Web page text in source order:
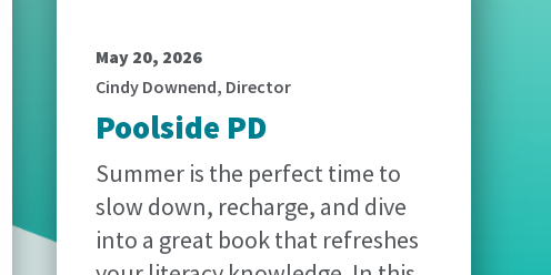
May 20, 2026
Cindy Downend, Director
Poolside PD
Summer is the perfect time to
slow down, recharge, and dive
into a great book that refreshes